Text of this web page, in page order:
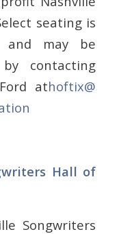
seating is
and may be
contacting
athoftix@
Hall of
Songwriters